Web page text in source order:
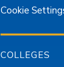
Cookie
COLLEGES